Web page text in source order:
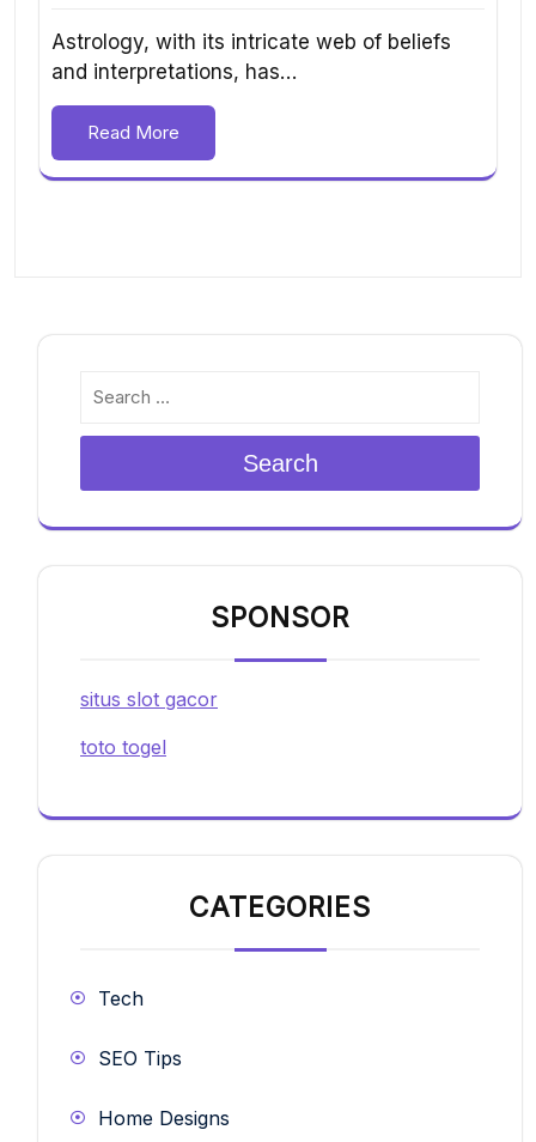
Astrology, with its intricate web of beliefs
and interpretations, has…
Read More
Search
SPONSOR
situs slot gacor
toto togel
CATEGORIES
Tech
SEO Tips
Home Designs